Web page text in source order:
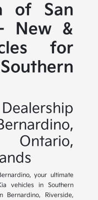
of San
New &
for
your ultimate
vehicles in Southern
Bernardino, Riverside,